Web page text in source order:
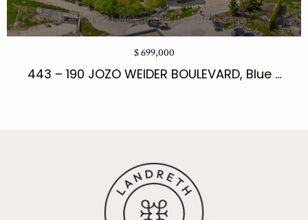
$ 699,000
443 – 190 JOZO WEIDER BOULEVARD, Blue ...